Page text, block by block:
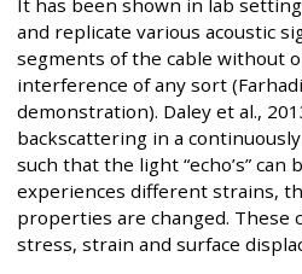
It has been shown in lab
and replicate various acoustic
segments of the cable without
interference of any sort
demonstration). Daley et al.,
backscattering in a
such that the light “echo’s” can
experiences different strains,
properties are changed. These
stress, strain and surface